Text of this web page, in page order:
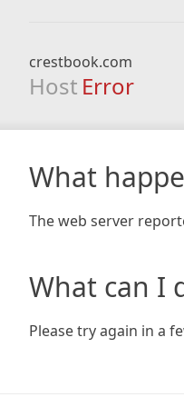
crestbook.com
Host Error
What
The web server
What can I
Please try again in a